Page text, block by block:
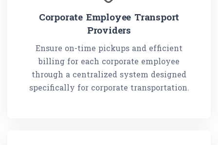
Corporate Employee Transport
Providers
Ensure on-time pickups and efficient
billing for each corporate employee
through a centralized system designed
specifically for corporate transportation.